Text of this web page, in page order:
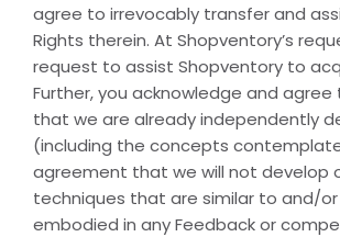
agree to irrevocably transfer and
Rights therein. At Shopventory’s
request to assist Shopventory to
Further, you acknowledge and
that we are already independently
(including the concepts
agreement that we will not develop
techniques that are similar to and/
embodied in any Feedback or